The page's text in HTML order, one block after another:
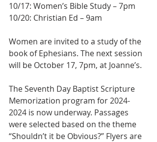
10/17: Women’s Bible Study – 7pm
10/20: Christian Ed – 9am
Women are invited to a study of the
book of Ephesians. The next session
will be October 17, 7pm, at Joanne’s.
The Seventh Day Baptist Scripture
Memorization program for 2024-
2024 is now underway. Passages
were selected based on the theme
“Shouldn’t it be Obvious?” Flyers are